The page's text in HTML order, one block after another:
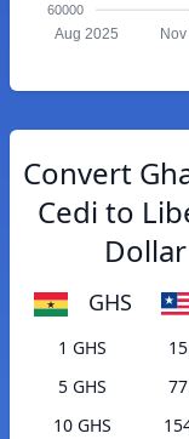
60000
Aug 2025
Convert
Cedi to
Dollar
GHS
1 GHS
5 GHS
10 GHS